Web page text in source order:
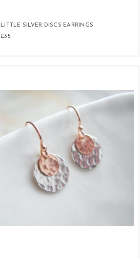
LITTLE SILVER DISCS EARRINGS
£35